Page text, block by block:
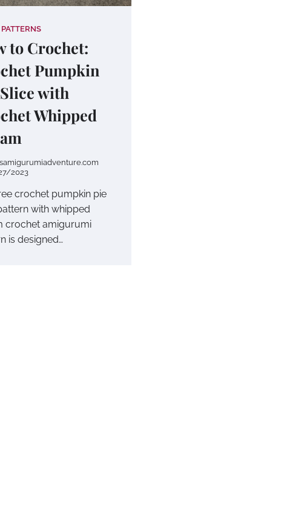
PATTERNS
to Crochet:
Pumpkin
with
Whipped
2023
crochet pumpkin pie
with whipped
crochet amigurumi
is designed…